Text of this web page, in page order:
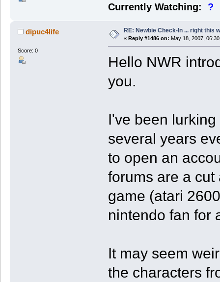
Currently Watching: ?
dipuc4life
Score: 0
RE: Newbie Check-In ... right this
« Reply #1486 on: May 18, 2007,
Hello NWR
you.
I've been
several years
to open an
forums are a
game (atari
nintendo fan for
It may seem
the characters